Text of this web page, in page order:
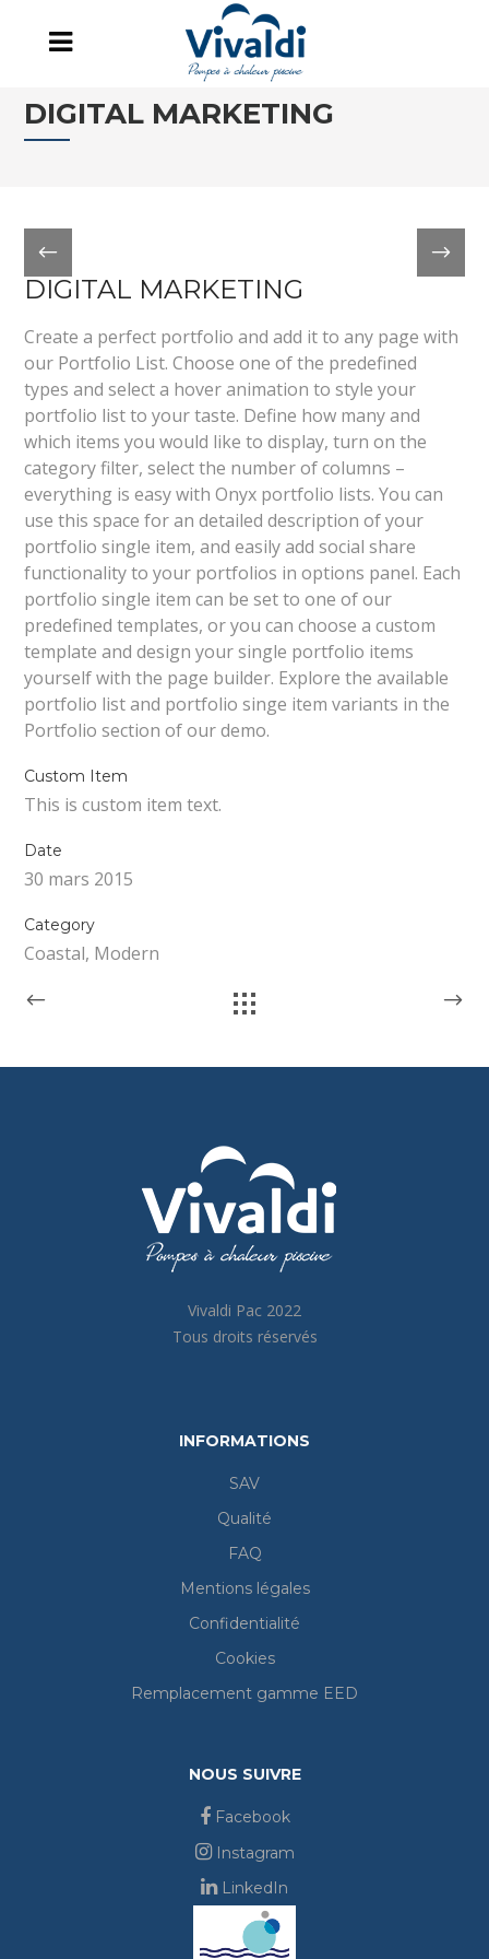
DIGITAL MARKETING
DIGITAL MARKETING
Create a perfect portfolio and add it to any page with
our Portfolio List. Choose one of the predefined
types and select a hover animation to style your
portfolio list to your taste. Define how many and
which items you would like to display, turn on the
category filter, select the number of columns –
everything is easy with Onyx portfolio lists. You can
use this space for an detailed description of your
portfolio single item, and easily add social share
functionality to your portfolios in options panel. Each
portfolio single item can be set to one of our
predefined templates, or you can choose a custom
template and design your single portfolio items
yourself with the page builder. Explore the available
portfolio list and portfolio singe item variants in the
Portfolio section of our demo.
Custom Item
This is custom item text.
Date
30 mars 2015
Category
Coastal, Modern
Vivaldi Pac 2022
Tous droits réservés
INFORMATIONS
SAV
Qualité
FAQ
Mentions légales
Confidentialité
Cookies
Remplacement gamme EED
NOUS SUIVRE
Facebook
Instagram
LinkedIn